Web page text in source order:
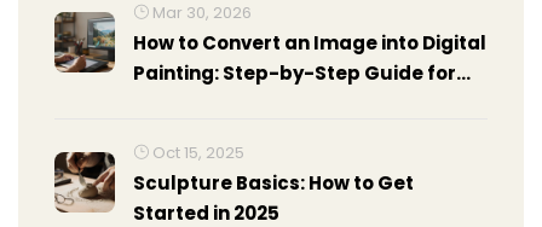
Mar 30, 2026
How to Convert an Image into Digital
Painting: Step-by-Step Guide for
Oct 15, 2025
Sculpture Basics: How to Get
Started in 2025